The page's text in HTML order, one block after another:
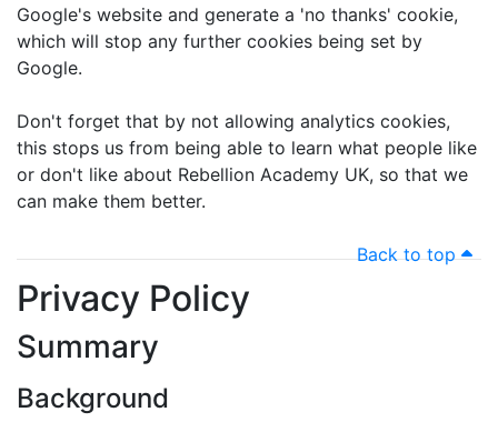
Google's website and generate a 'no thanks' cookie,
which will stop any further cookies being set by
Google.
Don't forget that by not allowing analytics cookies,
this stops us from being able to learn what people like
or don't like about Rebellion Academy UK, so that we
can make them better.
Back to top
Privacy Policy
Summary
Background